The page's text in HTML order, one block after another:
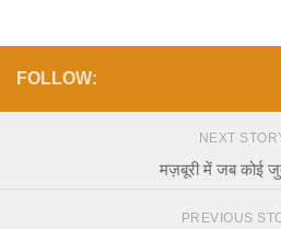
FOLLOW:
NEXT
मज़बूरी में जब कोई
PREVIOUS